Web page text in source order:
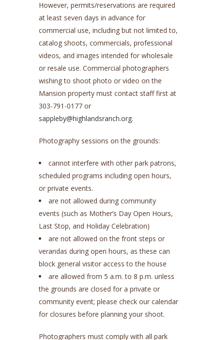
However, permits/reservations are required
at least seven days in advance for
commercial use, including but not limited to,
catalog shoots, commercials, professional
videos, and images intended for wholesale
or resale use. Commercial photographers
wishing to shoot photo or video on the
Mansion property must contact staff first at
303-791-0177 or
sappleby@highlandsranch.org.
Photography sessions on the grounds:
cannot interfere with other park patrons,
scheduled programs including open hours,
or private events.
are not allowed during community
events (such as Mother’s Day Open Hours,
Last Stop, and Holiday Celebration)
are not allowed on the front steps or
verandas during open hours, as these can
block general visitor access to the house
are allowed from 5 a.m. to 8 p.m. unless
the grounds are closed for a private or
community event; please check our calendar
for closures before planning your shoot.
Photographers must comply with all park